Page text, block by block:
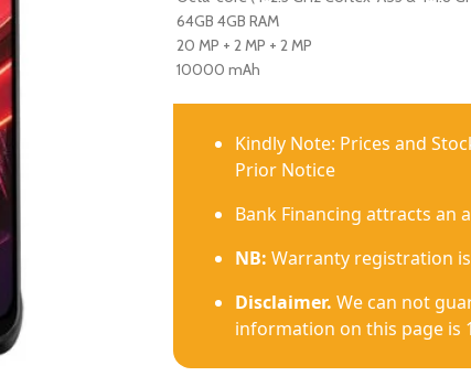
64GB 4GB RAM
20 MP + 2 MP + 2 MP
10000 mAh
Kindly Note: Prices and
Prior Notice
Bank Financing attracts an
NB: Warranty registration
Disclaimer. We can not
information on this page is